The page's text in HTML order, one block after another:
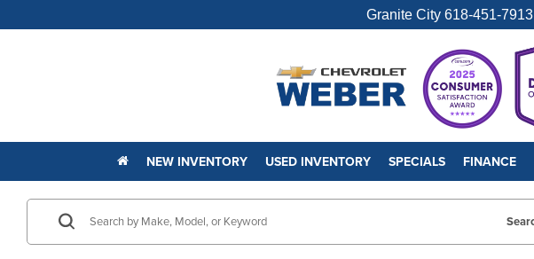
Granite City 618-451-7913
NEW INVENTORY USED INVENTORY SPECIALS FINANCE